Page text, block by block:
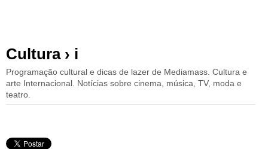
Cultura › i
Programação cultural e dicas de lazer de Mediamass. Cultura e
arte Internacional. Notícias sobre cinema, música, TV, moda e
teatro.